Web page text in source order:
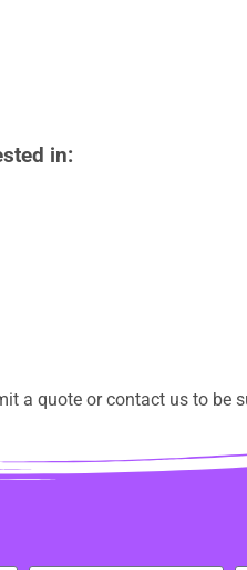
in:
a quote or contact us to be